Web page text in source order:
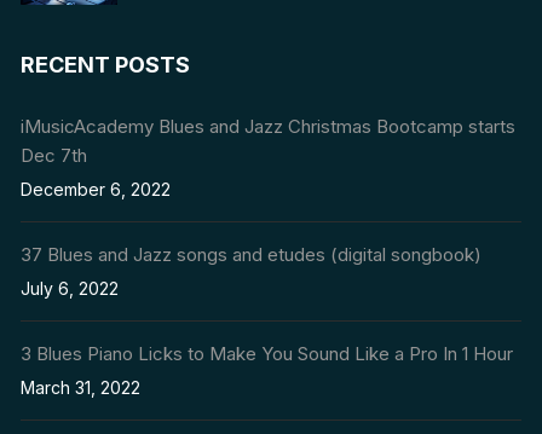
RECENT POSTS
iMusicAcademy Blues and Jazz Christmas Bootcamp starts
Dec 7th
December 6, 2022
37 Blues and Jazz songs and etudes (digital songbook)
July 6, 2022
3 Blues Piano Licks to Make You Sound Like a Pro In 1 Hour
March 31, 2022